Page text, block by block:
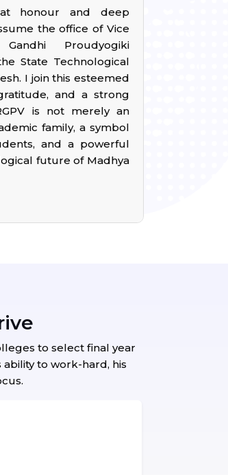
honour and deep
the office of Vice
Proudyogiki
State Technological
I join this esteemed
and a strong
is not merely an
family, a symbol
and a powerful
future of Madhya
to select final year
to work-hard, his